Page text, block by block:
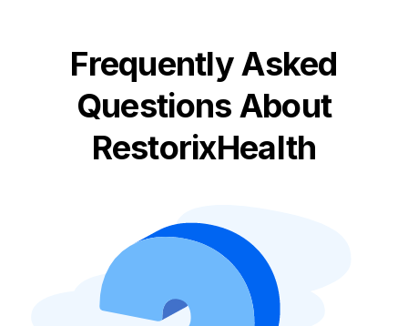
Frequently Asked
Questions About
RestorixHealth